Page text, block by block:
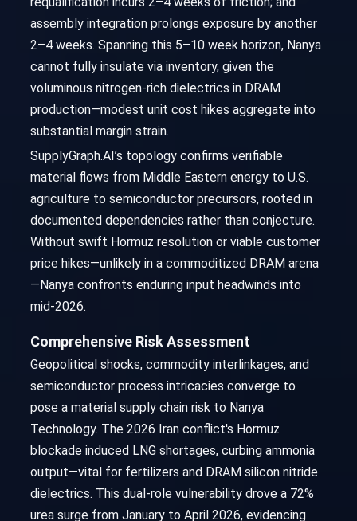
assembly integration prolongs exposure by another
2–4 weeks. Spanning this 5–10 week horizon, Nanya
cannot fully insulate via inventory, given the
voluminous nitrogen-rich dielectrics in DRAM
production—modest unit cost hikes aggregate into
substantial margin strain.
SupplyGraph.AI’s topology confirms verifiable
material flows from Middle Eastern energy to U.S.
agriculture to semiconductor precursors, rooted in
documented dependencies rather than conjecture.
Without swift Hormuz resolution or viable customer
price hikes—unlikely in a commoditized DRAM arena
—Nanya confronts enduring input headwinds into
mid-2026.
Comprehensive Risk Assessment
Geopolitical shocks, commodity interlinkages, and
semiconductor process intricacies converge to
pose a material supply chain risk to Nanya
Technology. The 2026 Iran conflict's Hormuz
blockade induced LNG shortages, curbing ammonia
output—vital for fertilizers and DRAM silicon nitride
dielectrics. This dual-role vulnerability drove a 72%
urea surge from January to April 2026, evidencing